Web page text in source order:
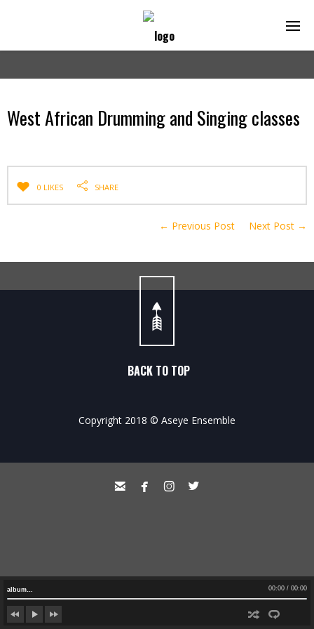
West African Drumming and Singing classes
0 LIKES SHARE
← Previous Post Next Post →
BACK TO TOP
Copyright 2018 © Aseye Ensemble
   
00:00 / 00:00
album…